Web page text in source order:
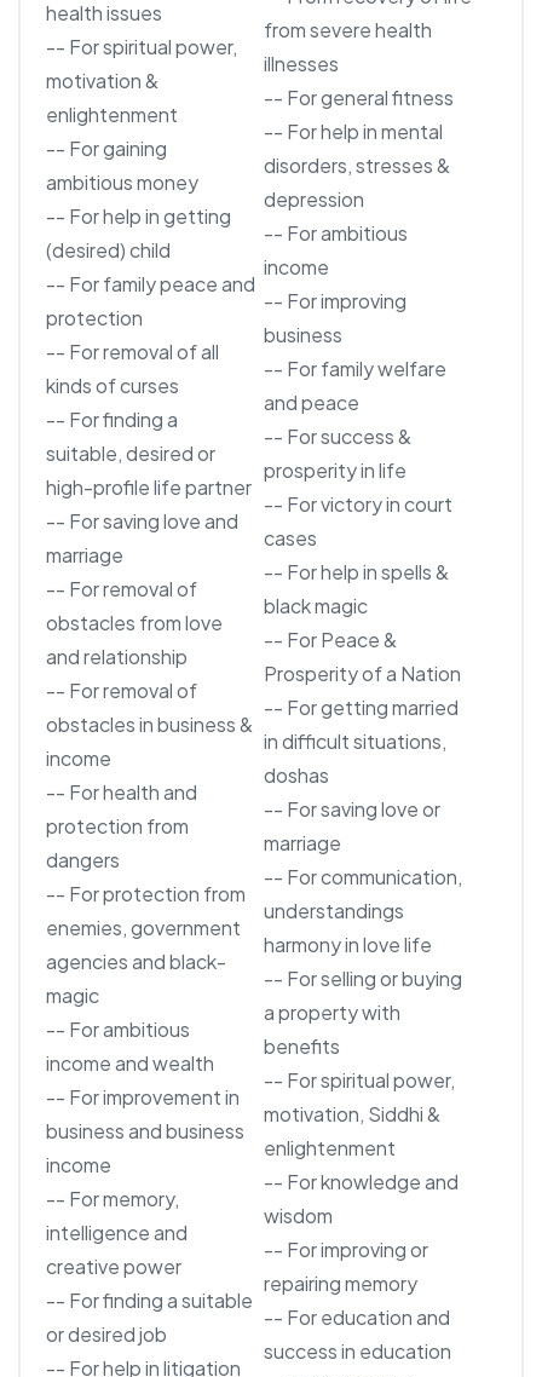
health issues
-- For spiritual power,
motivation &
enlightenment
-- For gaining
ambitious money
-- For help in getting
(desired) child
-- For family peace and
protection
-- For removal of all
kinds of curses
-- For finding a
suitable, desired or
high-profile life partner
-- For saving love and
marriage
-- For removal of
obstacles from love
and relationship
-- For removal of
obstacles in business &
income
-- For health and
protection from
dangers
-- For protection from
enemies, government
agencies and black-
magic
-- For ambitious
income and wealth
-- For improvement in
business and business
income
-- For memory,
intelligence and
creative power
-- For finding a suitable
or desired job
-- For help in litigation
from severe health
illnesses
-- For general fitness
-- For help in mental
disorders, stresses &
depression
-- For ambitious
income
-- For improving
business
-- For family welfare
and peace
-- For success &
prosperity in life
-- For victory in court
cases
-- For help in spells &
black magic
-- For Peace &
Prosperity of a Nation
-- For getting married
in difficult situations,
doshas
-- For saving love or
marriage
-- For communication,
understandings
harmony in love life
-- For selling or buying
a property with
benefits
-- For spiritual power,
motivation, Siddhi &
enlightenment
-- For knowledge and
wisdom
-- For improving or
repairing memory
-- For education and
success in education